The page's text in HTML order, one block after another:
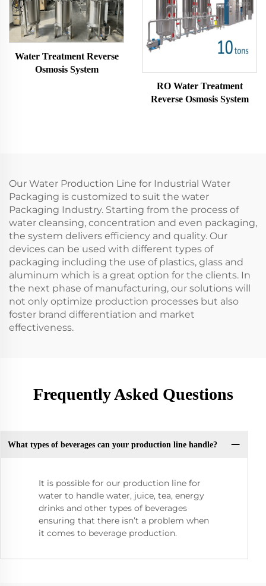
Water Treatment Reverse
Osmosis System
RO Water Treatment
Reverse Osmosis System
Our Water Production Line for Industrial Water
Packaging is customized to suit the water
Packaging Industry. Starting from the process of
water cleansing, concentration and even packaging,
the system delivers efficiency and quality. Our
devices can be used with different types of
packaging including the use of plastics, glass and
aluminum which is a great option for the clients. In
the next phase of manufacturing, our solutions will
not only optimize production processes but also
foster brand differentiation and market
effectiveness.
Frequently Asked Questions
What types of beverages can your production line handle?
It is possible for our production line for
water to handle water, juice, tea, energy
drinks and other types of beverages
ensuring that there isn’t a problem when
it comes to beverage production.